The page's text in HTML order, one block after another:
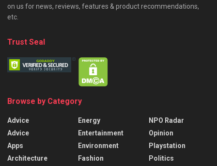
on us for news, reviews, features & product recommendations,
etc.
Trust Seal
Browse by Category
Advice
Advice
Apps
Architecture
Energy
Entertainment
Environment
Fashion
NPO Radar
Opinion
Playstation
Politics